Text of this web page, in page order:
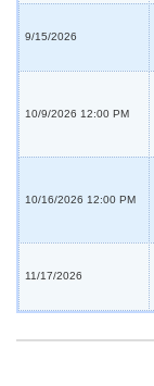
9/15/2026
10/9/2026 12:00 PM
10/16/2026 12:00 PM
11/17/2026